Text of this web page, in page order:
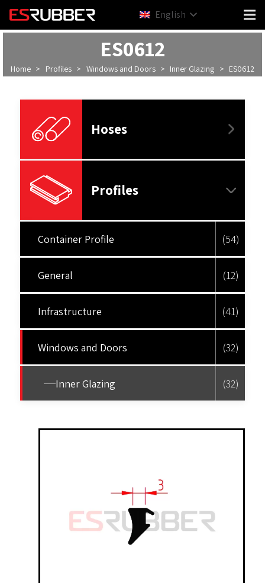
English
ES0612
Home > Profiles > Windows and Doors > Inner Glazing > ES0612
Hoses
Profiles
Container Profile (54)
General (12)
Infrastructure (41)
Windows and Doors (32)
Inner Glazing (32)